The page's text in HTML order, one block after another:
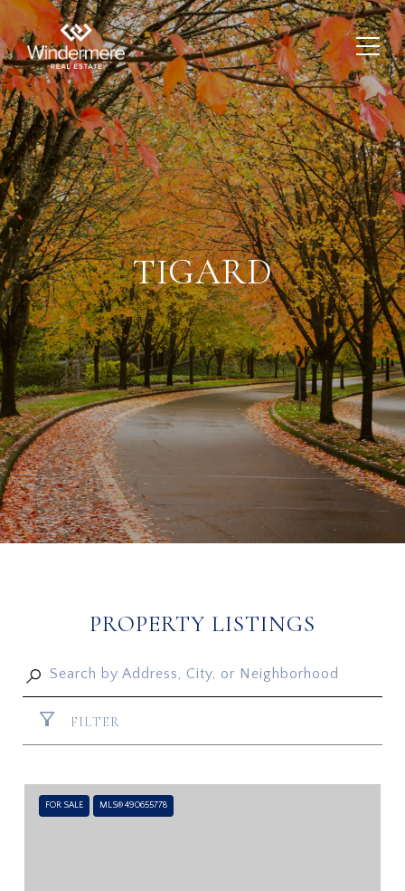
TIGARD
PROPERTY LISTINGS
FILTER
FOR SALE MLS® 490655778